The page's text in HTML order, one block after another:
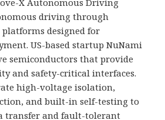
X Autonomous Driving
driving through
designed for
US-based startup NuNami
semiconductors that provide
and safety-critical interfaces.
high-voltage isolation,
and built-in self-testing to
transfer and fault-tolerant